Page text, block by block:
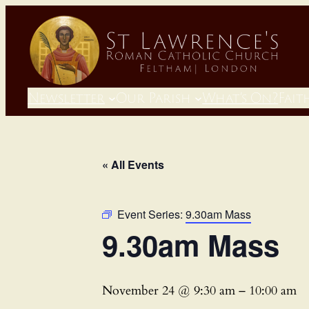
Newsletter Our Parish What’s On?
« All Events
Event Series: 9.30am Mass
9.30am Mass
November 24 @ 9:30 am – 10:00 am